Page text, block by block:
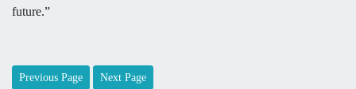
future.”
Previous Page Next Page